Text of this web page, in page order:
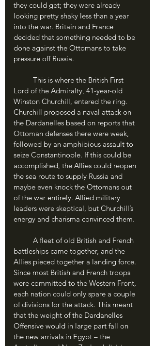
they could get; they were already
looking pretty shaky less than a year
into the war. Britain and France
decided that something needed to be
done against the Ottomans to take
pressure off Russia.
Lord of the Admiralty, 41-year-old
Winston Churchill, entered the ring.
Churchill proposed a naval attack on
the Dardanelles based on reports that
Ottoman defenses there were weak,
followed by an amphibious assault to
seize Constantinople. If this could be
accomplished, the Allies could reopen
the sea route to supply Russia and
maybe even knock the Ottomans out
of the war entirely. Allied military
leaders were skeptical, but Churchill’s
energy and charisma convinced them.
battleships came together, and the
Allies pieced together a landing force.
Since most British and French troops
were committed to the Western Front,
each nation could only spare a couple
of divisions for the attack. This meant
that the weight of the Dardanelles
Offensive would in large part fall on
the new arrivals in Egypt – the